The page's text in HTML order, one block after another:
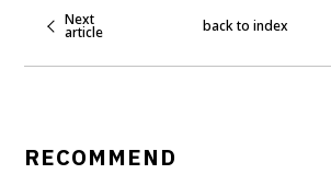
Next
article back to index
RECOMMEND